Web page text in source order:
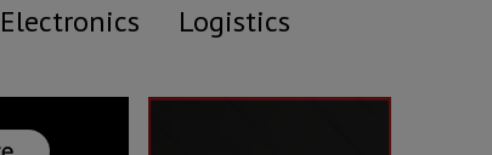
Electronics Logistics